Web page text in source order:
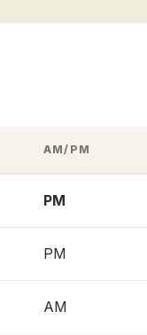
AM/PM
PM
PM
AM